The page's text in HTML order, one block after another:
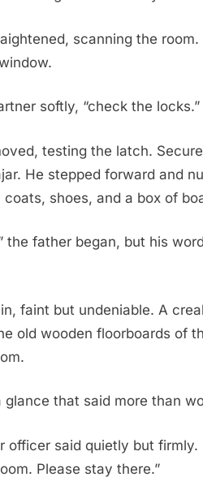
scanning the
softly, “check the locks.”
testing the latch.
He stepped forward and
shoes, and a box of
the father began, but his
faint but undeniable. A
old wooden floorboards of
that said more than
officer said quietly but
Please stay there.”